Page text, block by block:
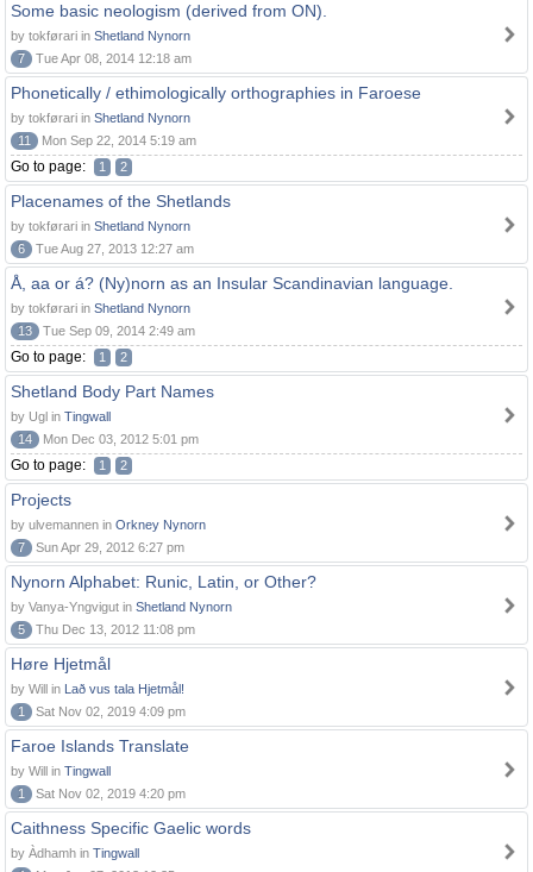
Some basic neologism (derived from ON).
by tokførari in Shetland Nynorn
7
Tue Apr 08, 2014 12:18 am
Phonetically / ethimologically orthographies in Faroese
by tokførari in Shetland Nynorn
11
Mon Sep 22, 2014 5:19 am
Go to page: 1 2
Placenames of the Shetlands
by tokførari in Shetland Nynorn
6
Tue Aug 27, 2013 12:27 am
Å, aa or á? (Ny)norn as an Insular Scandinavian language.
by tokførari in Shetland Nynorn
13
Tue Sep 09, 2014 2:49 am
Go to page: 1 2
Shetland Body Part Names
by Ugl in Tingwall
14
Mon Dec 03, 2012 5:01 pm
Go to page: 1 2
Projects
by ulvemannen in Orkney Nynorn
7
Sun Apr 29, 2012 6:27 pm
Nynorn Alphabet: Runic, Latin, or Other?
by Vanya-Yngvigut in Shetland Nynorn
5
Thu Dec 13, 2012 11:08 pm
Høre Hjetmål
by Will in Lað vus tala Hjetmål!
1
Sat Nov 02, 2019 4:09 pm
Faroe Islands Translate
by Will in Tingwall
1
Sat Nov 02, 2019 4:20 pm
Caithness Specific Gaelic words
by Àdhamh in Tingwall